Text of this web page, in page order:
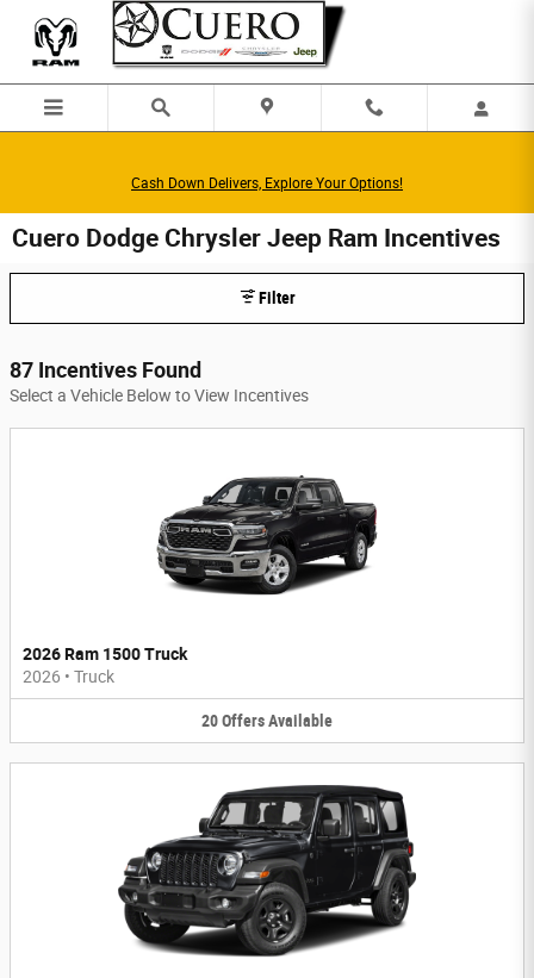
Skip to main content
Cash Down Delivers, Explore Your Options!
Cuero Dodge Chrysler Jeep Ram Incentives
Filter
87 Incentives Found
Select a Vehicle Below to View Incentives
2026 Ram 1500 Truck
2026 • Truck
20OffersAvailable